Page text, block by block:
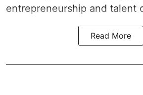
entrepreneurship and talent
Read More